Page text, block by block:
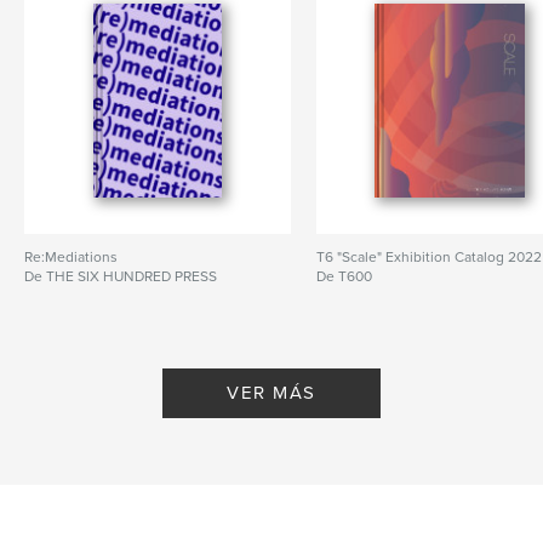
IdiomaEnglish
Re:Mediations
De THE SIX HUNDRED PRESS
T6 "Scale" Exhibition Catalog 2022
De T600
VER MÁS